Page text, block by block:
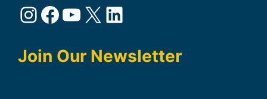
Instagram
Facebook
YouTube
X LinkedIn
Join Our Newsletter